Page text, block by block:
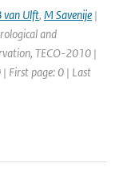
van Ulft, M Savenije |
and
TECO-2010 |
First page: 0 | Last